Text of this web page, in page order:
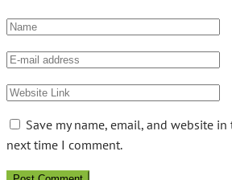
Save my name, email, and website
next time I comment.